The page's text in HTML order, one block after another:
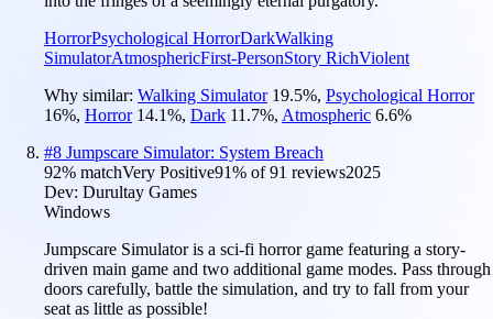
HorrorPsychological HorrorDarkWalking
SimulatorAtmosphericFirst-PersonStory RichViolent
Why similar: Walking Simulator 19.5%, Psychological Horror
16%, Horror 14.1%, Dark 11.7%, Atmospheric 6.6%
#8 Jumpscare Simulator: System Breach
92% matchVery Positive91% of91 reviews2025
Dev: Durultay Games
Windows
Jumpscare Simulator is a sci-fi horror game featuring a story-
driven main game and two additional game modes. Pass through
doors carefully, battle the simulation, and try to fall from your
seat as little as possible!